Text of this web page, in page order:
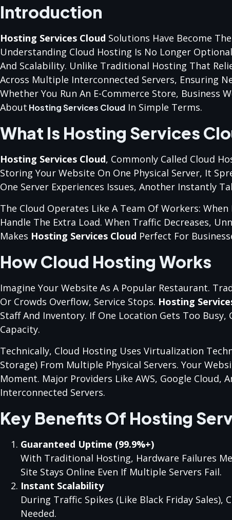
Introduction
Hosting Services Cloud Solutions Have Become
Understanding Cloud Hosting Is No Longer
And Scalability. Unlike Traditional Hosting That
Across Multiple Interconnected Servers, Ensuring
Whether You Run An E-Commerce Store,
About Hosting Services Cloud In Simple Terms.
What Is Hosting Services
Hosting Services Cloud, Commonly Called Cloud
Storing Your Website On One Physical Server, It
One Server Experiences Issues, Another Instantly
The Cloud Operates Like A Team Of Workers:
Handle The Extra Load. When Traffic Decreases,
Makes Hosting Services Cloud Perfect For
How Cloud Hosting Works
Imagine Your Website As A Popular Restaurant.
Or Crowds Overflow, Service Stops. Hosting
Staff And Inventory. If One Location Gets Too
Capacity.
Technically, Cloud Hosting Uses Virtualization
Storage) From Multiple Physical Servers. Your
Moment. Major Providers Like AWS, Google
Interconnected Servers.
Key Benefits Of Hosting
Guaranteed Uptime (99.9%+)
With Traditional Hosting, Hardware Failures
Site Stays Online Even If Multiple Servers Fail.
Instant Scalability
During Traffic Spikes (like Black Friday Sales),
Needed.